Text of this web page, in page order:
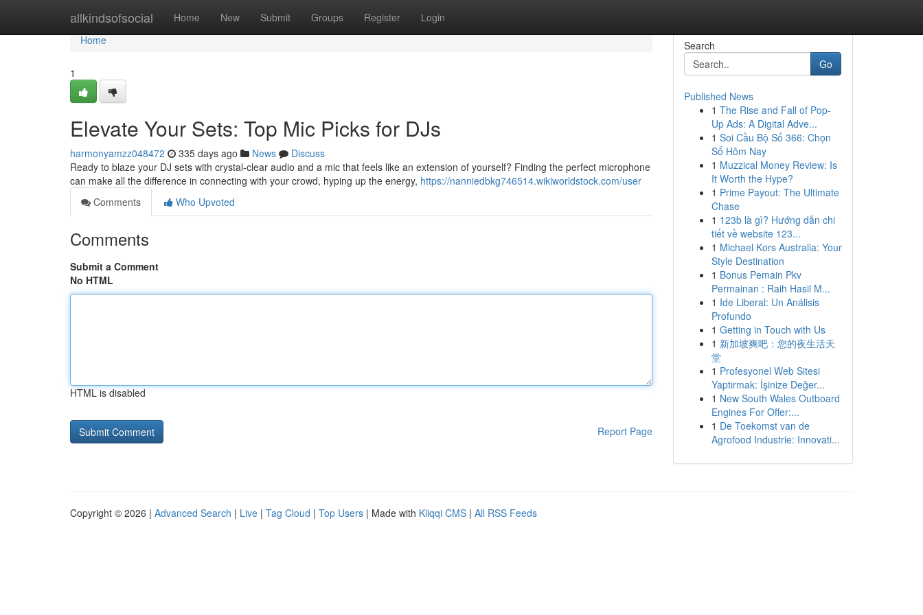
allkindsofsocial Home New Submit Groups Register Login
Home
Home
1
Elevate Your Sets: Top Mic Picks for DJs
harmonyamzz048472 335 days ago News
Discuss
Ready to blaze your DJ sets with crystal-clear audio and a mic that feels like an extension of yourself? Finding the perfect microphone
can make all the difference in connecting with your crowd, hyping up the energy, https://nanniedbkg746514.wikiworldstock.com/user
Comments
Who Upvoted
Comments
Submit a Comment
No HTML
HTML is disabled
Report Page
Search
Go
Published News
1 The Rise and Fall of Pop-
Up Ads: A Digital Adve...
1 Soi Cầu Bộ Số 366: Chọn
Số Hôm Nay
1 Muzzical Money Review: Is
It Worth the Hype?
1 Prime Payout: The Ultimate
Chase
1 123b là gì? Hướng dẫn chi
tiết về website 123...
1 Michael Kors Australia: Your
Style Destination
1 Bonus Pemain Pkv
Permainan : Raih Hasil M...
1 Ide Liberal: Un Análisis
Profundo
1 Getting in Touch with Us
1 新加坡爽吧：您的夜生活天
堂
1 Profesyonel Web Sitesi
Yaptırmak: İşinize Değer...
1 New South Wales Outboard
Engines For Offer:...
1 De Toekomst van de
Agrofood Industrie: Innovati...
Copyright © 2026 | Advanced Search | Live | Tag Cloud | Top Users | Made with Kliqqi CMS | All RSS Feeds